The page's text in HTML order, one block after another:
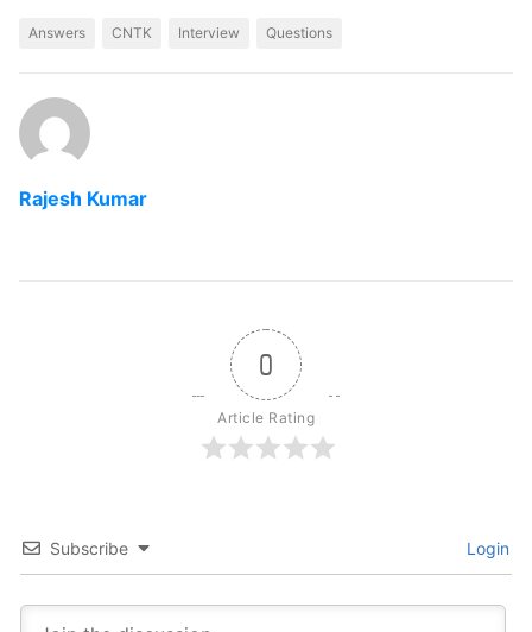
Answers CNTK Interview Questions
Rajesh Kumar
0
Article Rating
Subscribe Login